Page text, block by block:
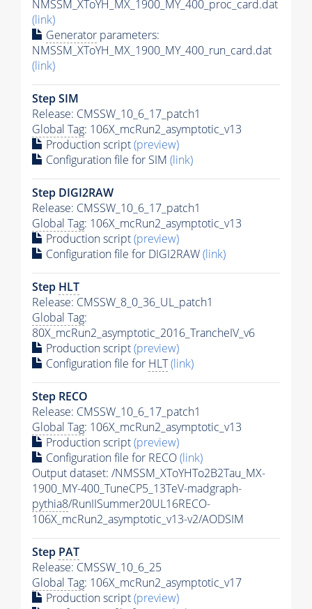
NMSSM_XToYH_MX_1900_MY_400_proc_card.dat
(link)
Generator parameters:
NMSSM_XToYH_MX_1900_MY_400_run_card.dat
(link)
Step SIM
Release: CMSSW_10_6_17_patch1
Global Tag: 106X_mcRun2_asymptotic_v13
Production script(preview)
Configuration file for SIM (link)
Step DIGI2RAW
Release: CMSSW_10_6_17_patch1
Global Tag: 106X_mcRun2_asymptotic_v13
Production script(preview)
Configuration file for DIGI2RAW(link)
Step HLT
Release: CMSSW_8_0_36_UL_patch1
Global Tag:
80X_mcRun2_asymptotic_2016_TrancheIV_v6
Production script(preview)
Configuration file for HLT(link)
Step RECO
Release: CMSSW_10_6_17_patch1
Global Tag: 106X_mcRun2_asymptotic_v13
Production script(preview)
Configuration file for RECO(link)
Output dataset: /NMSSM_XToYHTo2B2Tau_MX-
1900_MY-400_TuneCP5_13TeV-madgraph-
pythia8/RunIISummer20UL16RECO-
106X_mcRun2_asymptotic_v13-v2/AODSIM
Step PAT
Release: CMSSW_10_6_25
Global Tag: 106X_mcRun2_asymptotic_v17
Production script(preview)